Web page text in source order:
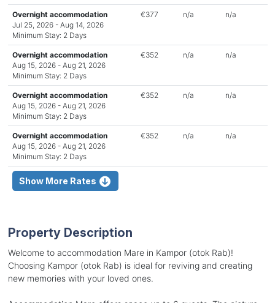
Overnight accommodation
Jul 25, 2026 - Aug 14, 2026
Minimum Stay: 2 Days
€377 n/a n/a
Overnight accommodation
Aug 15, 2026 - Aug 21, 2026
Minimum Stay: 2 Days
€352 n/a n/a
Overnight accommodation
Aug 15, 2026 - Aug 21, 2026
Minimum Stay: 2 Days
€352 n/a n/a
Overnight accommodation
Aug 15, 2026 - Aug 21, 2026
Minimum Stay: 2 Days
€352 n/a n/a
Show More Rates
Property Description
Welcome to accommodation Mare in Kampor (otok Rab)!
Choosing Kampor (otok Rab) is ideal for reviving and creating
new memories with your loved ones.